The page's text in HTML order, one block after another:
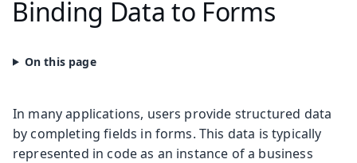
Binding Data to Forms
In many applications, users provide structured data
by completing fields in forms. This data is typically
represented in code as an instance of a business